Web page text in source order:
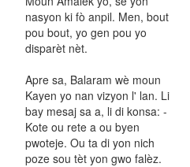
nasyon ki fò anpil. Men, bout
pou bout, yo gen pou yo
disparèt nèt.
Apre sa, Balaram wè moun
Kayen yo nan vizyon l' lan. Li
bay mesaj sa a, li di konsa: -
Kote ou rete a ou byen
pwoteje. Ou ta di yon nich
poze sou tèt yon gwo falèz.